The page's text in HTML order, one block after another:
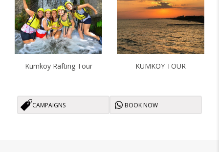
Kumkoy Rafting Tour KUMKOY TOUR
CAMPAIGNS BOOK NOW